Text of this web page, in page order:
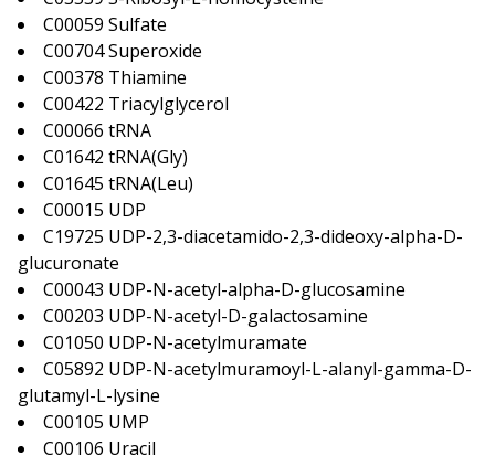
C00059 Sulfate
C00704 Superoxide
C00378 Thiamine
C00422 Triacylglycerol
C00066 tRNA
C01642 tRNA(Gly)
C01645 tRNA(Leu)
C00015 UDP
C19725 UDP-2,3-diacetamido-2,3-dideoxy-alpha-D-
glucuronate
C00043 UDP-N-acetyl-alpha-D-glucosamine
C00203 UDP-N-acetyl-D-galactosamine
C01050 UDP-N-acetylmuramate
C05892 UDP-N-acetylmuramoyl-L-alanyl-gamma-D-
glutamyl-L-lysine
C00105 UMP
C00106 Uracil